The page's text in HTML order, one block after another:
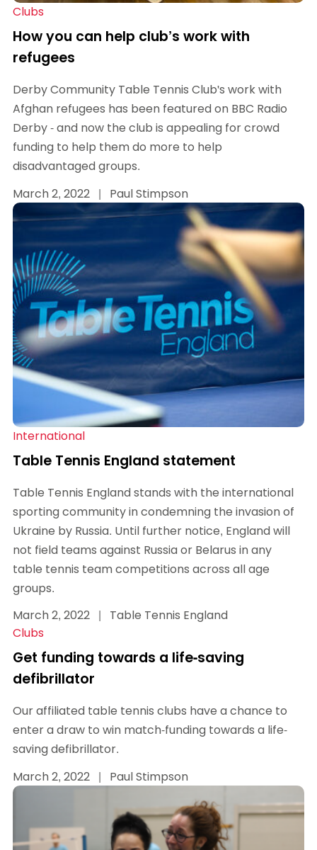
Clubs
How you can help club’s work with
refugees
Derby Community Table Tennis Club's work with
Afghan refugees has been featured on BBC Radio
Derby - and now the club is appealing for crowd
funding to help them do more to help
disadvantaged groups.
March 2, 2022 | Paul Stimpson
International
Table Tennis England statement
Table Tennis England stands with the international
sporting community in condemning the invasion of
Ukraine by Russia. Until further notice, England will
not field teams against Russia or Belarus in any
table tennis team competitions across all age
groups.
March 2, 2022 |
Table Tennis England
Clubs
Get funding towards a life-saving
defibrillator
Our affiliated table tennis clubs have a chance to
enter a draw to win match-funding towards a life-
saving defibrillator.
March 2, 2022 | Paul Stimpson